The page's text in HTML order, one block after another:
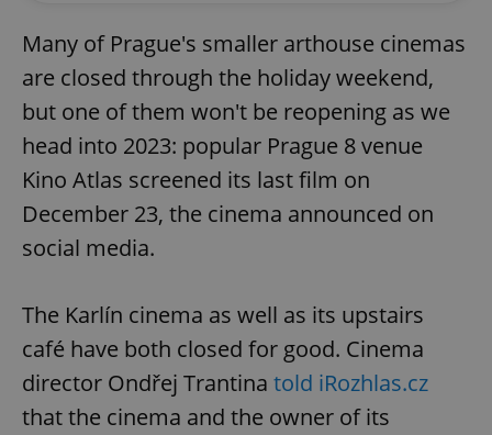
Many of Prague's smaller arthouse cinemas
are closed through the holiday weekend,
but one of them won't be reopening as we
head into 2023: popular Prague 8 venue
Kino Atlas screened its last film on
December 23, the cinema announced on
social media.
The Karlín cinema as well as its upstairs
café have both closed for good. Cinema
director Ondřej Trantina told iRozhlas.cz
that the cinema and the owner of its